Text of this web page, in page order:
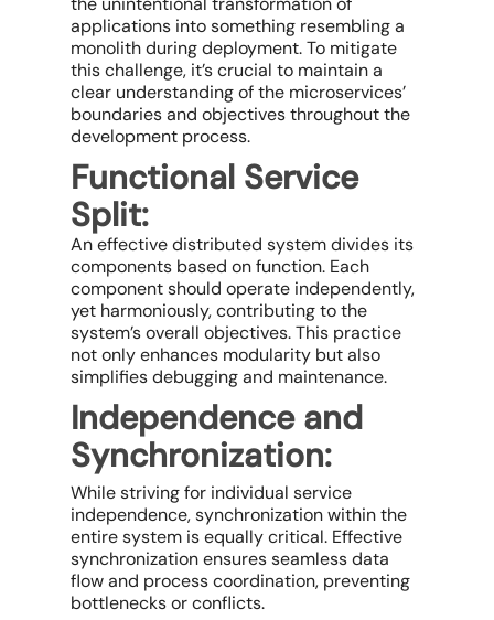
applications into something resembling a
monolith during deployment. To mitigate
this challenge, it’s crucial to maintain a
clear understanding of the microservices’
boundaries and objectives throughout the
development process.
Functional Service
Split:
An effective distributed system divides its
components based on function. Each
component should operate independently,
yet harmoniously, contributing to the
system’s overall objectives. This practice
not only enhances modularity but also
simplifies debugging and maintenance.
Independence and
Synchronization:
While striving for individual service
independence, synchronization within the
entire system is equally critical. Effective
synchronization ensures seamless data
flow and process coordination, preventing
bottlenecks or conflicts.